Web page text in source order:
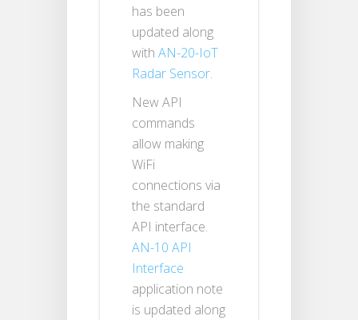
has been
updated along
with AN-20-IoT
Radar Sensor.
New API
commands
allow making
WiFi
connections via
the standard
API interface.
AN-10 API
Interface
application note
is updated along